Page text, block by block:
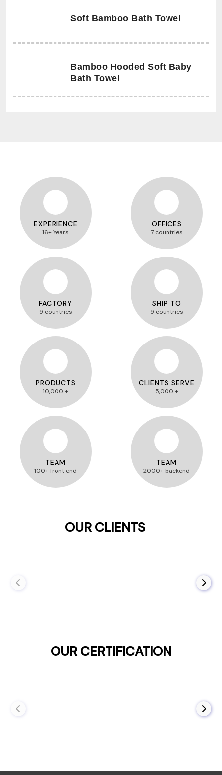
Soft Bamboo Bath Towel
Bamboo Hooded Soft Baby
Bath Towel
EXPERIENCE
16+ Years
OFFICES
7 countries
FACTORY
9 countries
SHIP TO
9 countries
PRODUCTS
10,000 +
CLIENTS SERVE
5,000 +
TEAM
100+ front end
TEAM
2000+ backend
OUR CLIENTS
OUR CERTIFICATION